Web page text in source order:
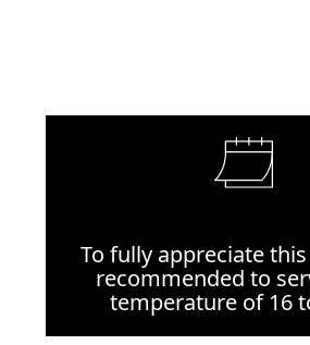
To fully appreciate
recommended to
temperature of 16